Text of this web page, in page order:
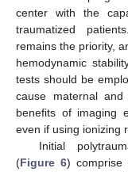
center with the
traumatized
remains the priority,
hemodynamic
tests should be
cause maternal
benefits of imaging
even if using ionizing
Initial
(Figure 6) comprise